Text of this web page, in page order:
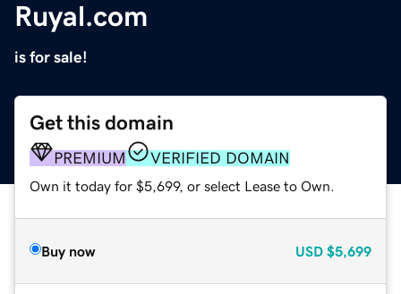
Ruyal.com
is for sale!
Get this domain
PREMIUM VERIFIED DOMAIN
Own it today for $5,699, or select Lease to Own.
Buy now USD $5,699